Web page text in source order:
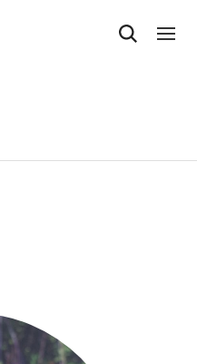
SKIP TO MAIN CONTENTOdpri iskalnik
Odpri